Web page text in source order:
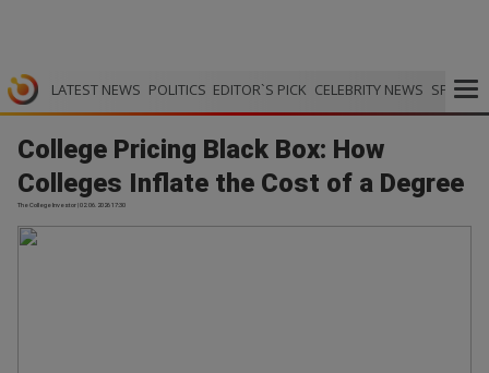
LATEST NEWS POLITICS EDITOR`S PICK CELEBRITY NEWS SPORTS
College Pricing Black Box: How
Colleges Inflate the Cost of a Degree
The College Investor | 02.06.2026 17:30